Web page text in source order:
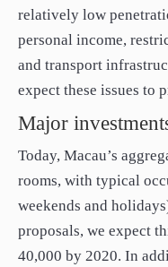
relatively low
personal income,
and transport
expect these issues to
Major
Today, Macau’s
rooms, with typical
weekends and
proposals, we expect
40,000 by 2020. In